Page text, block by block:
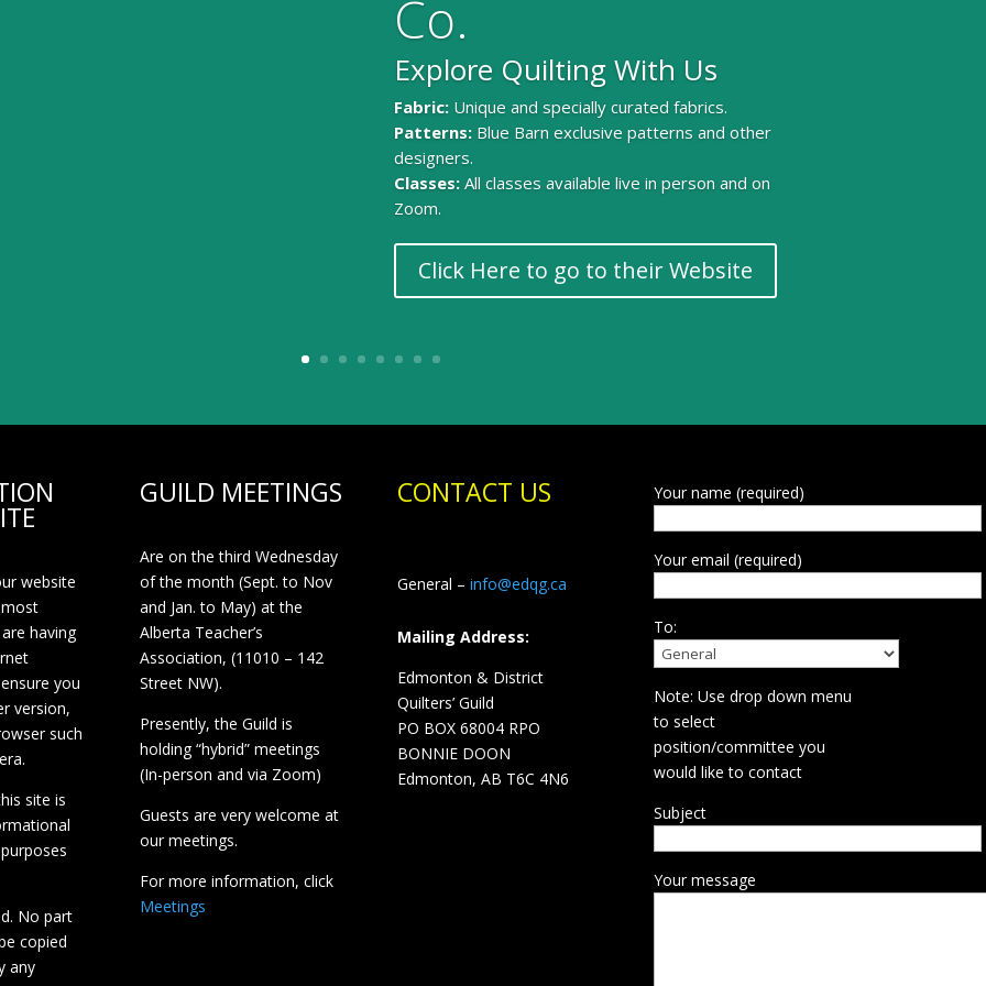
Co.
Explore Quilting With Us
Fabric: Unique and specially curated fabrics.
Patterns: Blue Barn exclusive patterns and other
designers.
Classes:All classes available live in person and on
Zoom.
Click Here to go to their Website
website
having
you
version,
such
site is
No part
copied
any
GUILD MEETINGS
Are on the third Wednesday
of the month (Sept. to Nov
and Jan. to May) at the
Alberta Teacher’s
Association, (11010 – 142
Street NW).
Presently, the Guild is
holding “hybrid” meetings
(In-person and via Zoom)
Guests are very welcome at
our meetings.
For more information, click
Meetings
CONTACT US
General – info@edqg.ca
Mailing Address:
Edmonton & District
Quilters’ Guild
PO BOX 68004 RPO
BONNIE DOON
Edmonton, AB T6C 4N6
Your name (required)
Your email (required)
To:
Note: Use drop down menu
to select
position/committee you
would like to contact
Subject
Your message